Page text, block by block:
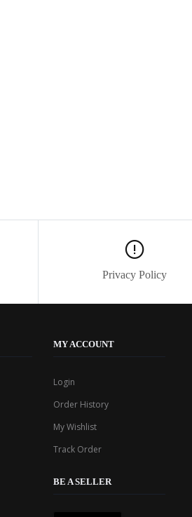
Privacy Policy
MY ACCOUNT
Login
Order History
My Wishlist
Track Order
BE A SELLER